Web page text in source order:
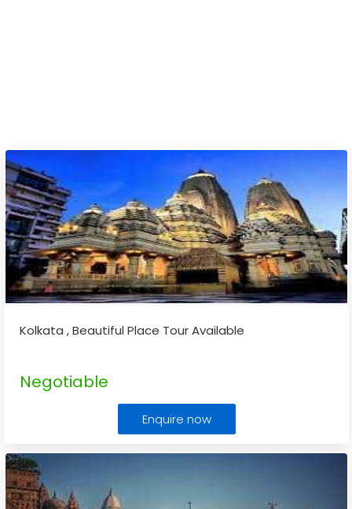
Kolkata , Beautiful Place Tour Available
Negotiable
Enquire now